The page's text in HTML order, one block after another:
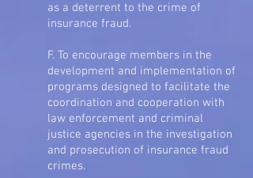
as a deterrent to the crime of
insurance fraud.
F. To encourage members in the
development and implementation of
programs designed to facilitate the
coordination and cooperation with
law enforcement and criminal
justice agencies in the investigation
and prosecution of insurance fraud
crimes.